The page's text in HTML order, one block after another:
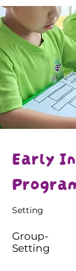
Early
Setting
Group-
Setting